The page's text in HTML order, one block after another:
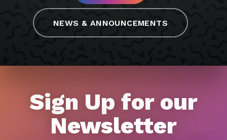
NEWS & ANNOUNCEMENTS
Sign Up for our
Newsletter